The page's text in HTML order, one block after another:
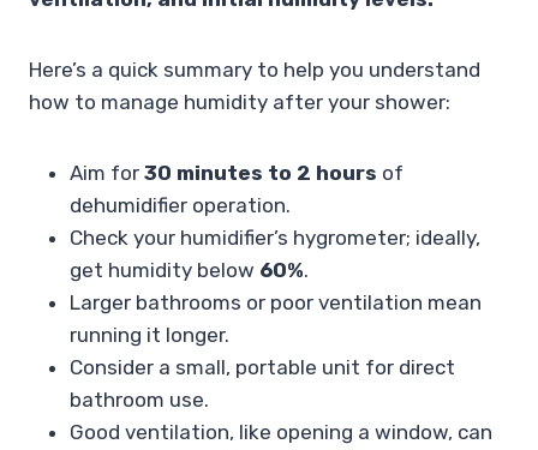
Here’s a quick summary to help you understand
how to manage humidity after your shower:
Aim for 30 minutes to 2 hours of
dehumidifier operation.
Check your humidifier’s hygrometer; ideally,
get humidity below 60%.
Larger bathrooms or poor ventilation mean
running it longer.
Consider a small, portable unit for direct
bathroom use.
Good ventilation, like opening a window, can